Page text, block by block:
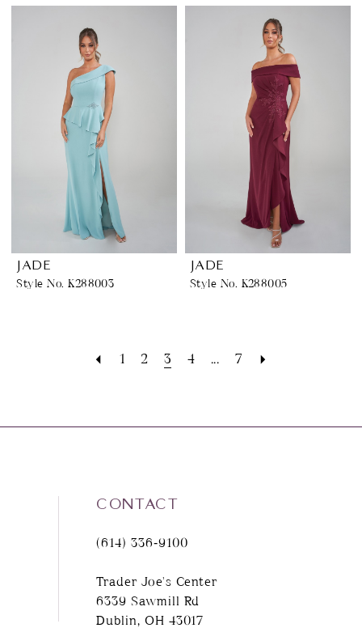
JADE
Style No. K288003
JADE
Style No. K288005
1 2 3 4 ... 7
CONTACT
(614) 336‑9100
Trader Joe's Center
6339 Sawmill Rd
Dublin, OH 43017